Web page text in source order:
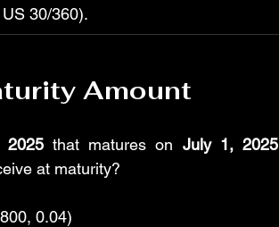
30/360).
Amount
2025 that matures on July 1, 2025
at maturity?
0.04)